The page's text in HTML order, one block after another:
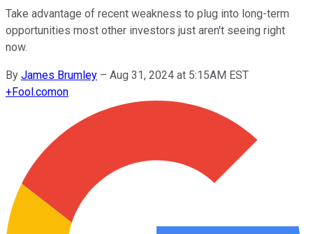
Take advantage of recent weakness to plug into long-term
opportunities most other investors just aren't seeing right
now.
By James Brumley – Aug 31, 2024 at 5:15AM EST
+Fool.comon